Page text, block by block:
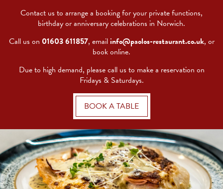
Contact us to arrange a booking for your private functions,
birthday or anniversary celebrations in Norwich.
Call us on 01603 611857, email info@paolos-restaurant.co.uk, or
book online.
Due to high demand, please call us to make a reservation on
Fridays & Saturdays.
BOOK A TABLE